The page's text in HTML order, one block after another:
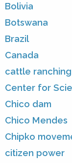
Bolivia
Botswana
Brazil
Canada
cattle
Center for
Chico dam
Chico Mendes
Chipko
citizen power